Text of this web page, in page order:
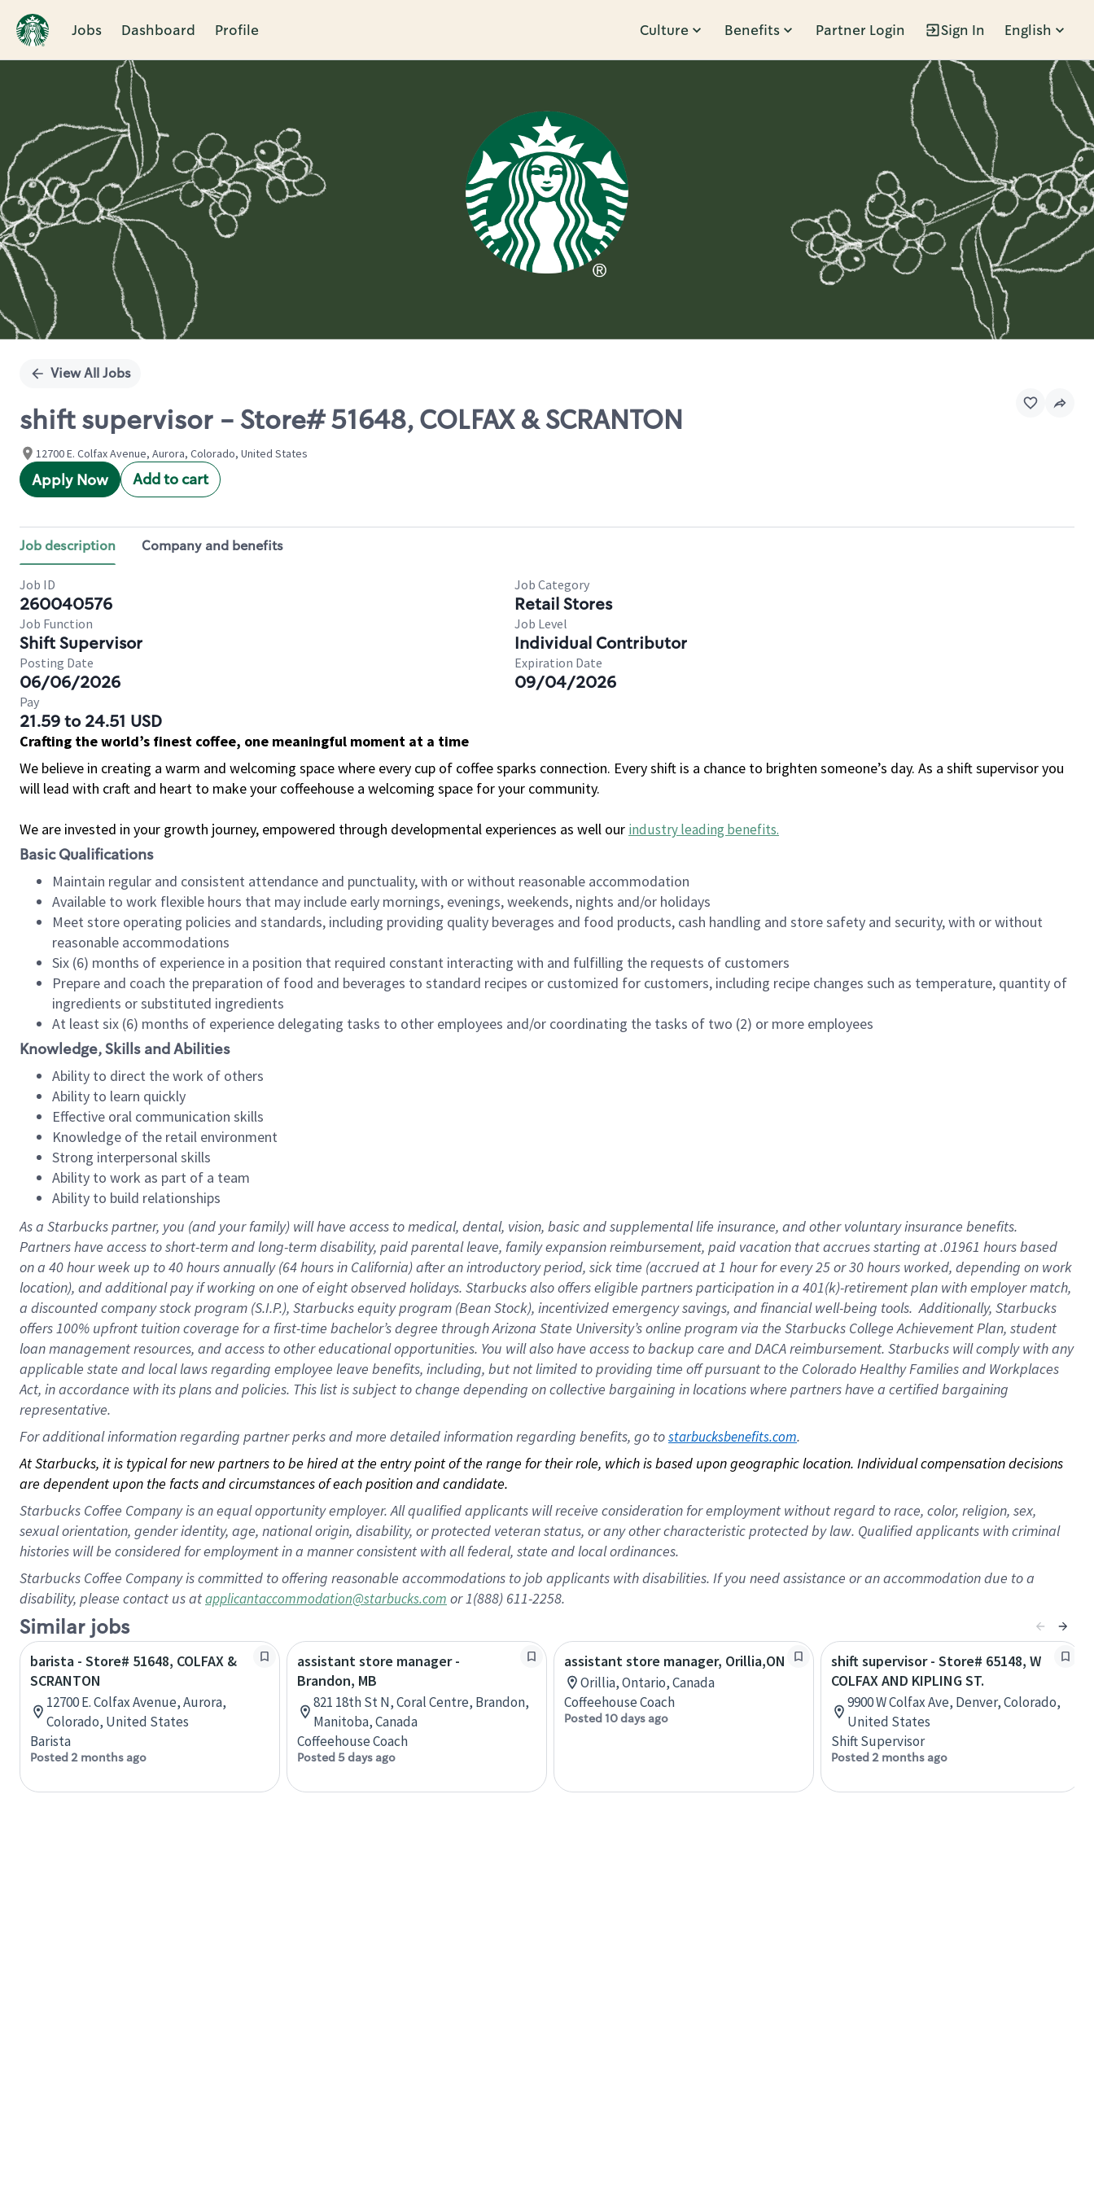
Jobs Dashboard Profile Culture Benefits Partner Login Sign In English
Single
View All Jobs
shift supervisor - Store# 51648, COLFAX & SCRANTON
12700 E. Colfax Avenue, Aurora, Colorado, United States
Apply Now Add to cart
Job description Company and benefits
Job ID
260040576
Job Category
Retail Stores
Job Function
Shift Supervisor
Job Level
Individual Contributor
Posting Date
06/06/2026
Expiration Date
09/04/2026
Pay
21.59 to 24.51 USD
Crafting the world’s finest coffee, one meaningful moment at a time
We believe in creating a warm and welcoming space where every cup of coffee sparks connection. Every shift is a chance to brighten someone’s day. As a shift supervisor you
will lead with craft and heart to make your coffeehouse a welcoming space for your community.
We are invested in your growth journey, empowered through developmental experiences as well our industry leading benefits.
Basic Qualifications
Maintain regular and consistent attendance and punctuality, with or without reasonable accommodation
Available to work flexible hours that may include early mornings, evenings, weekends, nights and/or holidays
Meet store operating policies and standards, including providing quality beverages and food products, cash handling and store safety and security, with or without
reasonable accommodations
Six (6) months of experience in a position that required constant interacting with and fulfilling the requests of customers
Prepare and coach the preparation of food and beverages to standard recipes or customized for customers, including recipe changes such as temperature, quantity of
ingredients or substituted ingredients
At least six (6) months of experience delegating tasks to other employees and/or coordinating the tasks of two (2) or more employees
Knowledge, Skills and Abilities
Ability to direct the work of others
Ability to learn quickly
Effective oral communication skills
Knowledge of the retail environment
Strong interpersonal skills
Ability to work as part of a team
Ability to build relationships
As a Starbuckspartner, you (and your family) will have access to medical, dental, vision, basicand supplementallife insurance, andother voluntary insurance benefits.
Partners have access toshort-term and long-term disability, paid parental leave, familyexpansionreimbursement, paid vacation thataccrues starting at .01961 hours based
on a 40 hourweek up to40 hoursannually (64 hoursin California)after an introductory period, sick time (accrued at1 hour for every25 or 30 hours worked, depending on work
location), andadditional payif working onone ofeightobservedholidays. Starbucks also offerseligible partnersparticipation in a 401(k)-retirementplan with employer match,
a discounted company stockprogram (S.I.P.), Starbucks equity program (Bean Stock), incentivizedemergency savings, and financial well-being tools.Additionally, Starbucks
offers100% upfront tuitioncoverage for a first-time bachelor’s degree through Arizona State University’s online program via the Starbucks College Achievement Plan, student
loan management resources, and access to other educationalopportunities. You will also have access to backup care andDACA reimbursement. Starbucks willcomply withany
applicable state and local lawsregarding employee leave benefits, including, but not limited to providing time offpursuant to the Colorado Healthy Families and Workplaces
Act, in accordance withitsplans andpolicies. This list is subject to change depending on collective bargaining in locations where partners have a certified bargaining
representative.
For additional information regarding partner perks and more detailed information regarding benefits, go to starbucksbenefits.com.
At Starbucks, it is typical for new partners to be hired at the entry point of the range for their role, which is based upon geographic location. Individual compensation decisions
are dependent upon the facts and circumstances of each position and candidate.
Starbucks Coffee Company is an equal opportunity employer. All qualified applicants will receive consideration for employment without regard to race, color, religion, sex,
sexual orientation, gender identity, age, national origin, disability, or protected veteran status, or any other characteristic protected by law. Qualified applicants with criminal
histories will be considered for employment in a manner consistent with all federal, state and local ordinances.
Starbucks Coffee Company is committed to offering reasonable accommodations to job applicants with disabilities. If you need assistance or an accommodation due to a
disability, please contact us atapplicantaccommodation@starbucks.com or 1(888) 611-2258.
Similar jobs
barista - Store# 51648, COLFAX &
SCRANTON
12700 E. Colfax Avenue, Aurora,
Colorado, United States
Barista
Posted 2 months ago
assistant store manager -
Brandon, MB
821 18th St N, Coral Centre, Brandon,
Manitoba, Canada
Coffeehouse Coach
Posted 5 days ago
assistant store manager, Orillia,ON
Orillia, Ontario, Canada
Coffeehouse Coach
Posted 10 days ago
shift supervisor - Store# 65148, W
COLFAX AND KIPLING ST.
9900 W Colfax Ave, Denver, Colorado,
United States
Shift Supervisor
Posted 2 months ago